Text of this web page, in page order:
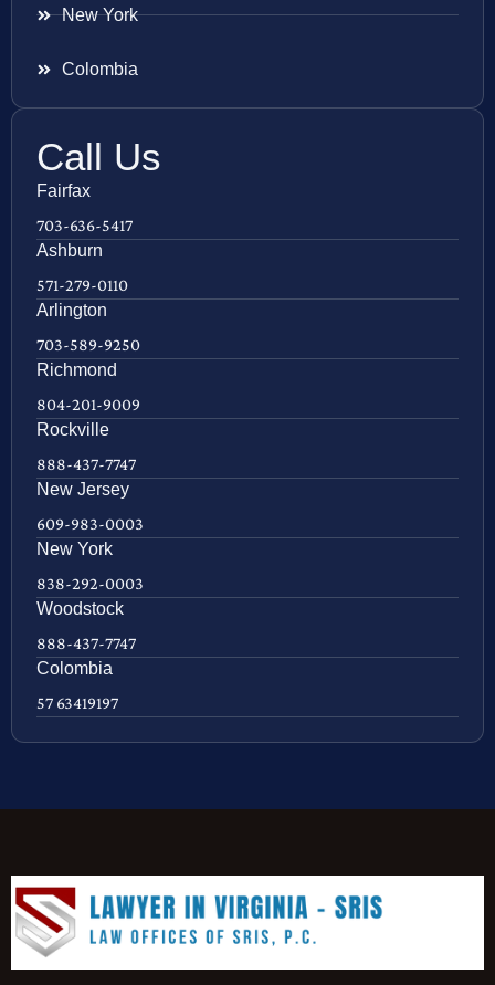
New York
Colombia
Call Us
Fairfax
703-636-5417
Ashburn
571-279-0110
Arlington
703-589-9250
Richmond
804-201-9009
Rockville
888-437-7747
New Jersey
609-983-0003
New York
838-292-0003
Woodstock
888-437-7747
Colombia
57 63419197